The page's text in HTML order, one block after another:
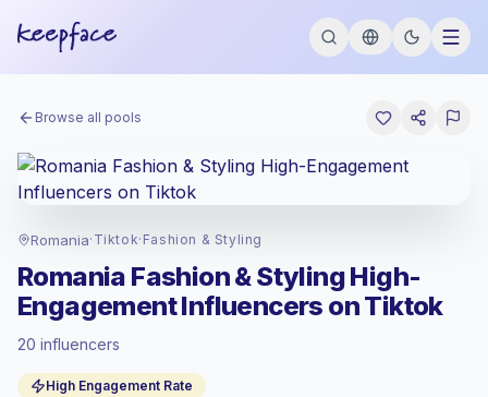
Browse all pools
Romania· Tiktok· Fashion & Styling
Romania Fashion & Styling High-
Engagement Influencers on Tiktok
20 influencers
High Engagement Rate
at the emerging market rate set by